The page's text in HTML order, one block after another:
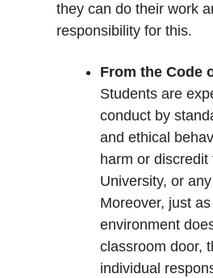
they can do their work
responsibility for this.
From the Code
Students are
conduct by
and ethical
harm or
University, or
Moreover, just
environment
classroom door,
individual